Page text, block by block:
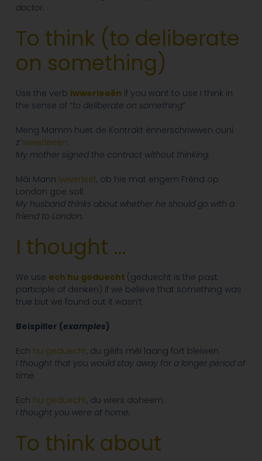
doctor.
To think (to deliberate
on something)
Use the verb iwwerleeën if you want to use I think in
the sense of “to deliberate on something”
Meng Mamm huet de Kontrakt ënnerschriwwen ouni
z’iwwerleeën.
My mother signed the contract without thinking.
Mäi Mann iwwerleet, ob hie mat engem Frënd op
London goe soll.
My husband thinks about whether he should go with a
friend to London.
I thought …
We use ech hu geduecht (geduecht is the past
participle of denken) if we believe that something was
true but we found out it wasn’t.
Beispiller (examples)
Ech hu geduecht, du géifs méi laang fort bleiwen.
I thought that you would stay away for a longer period of
time.
Ech hu geduecht, du wiers doheem.
I thought you were at home.
To think about